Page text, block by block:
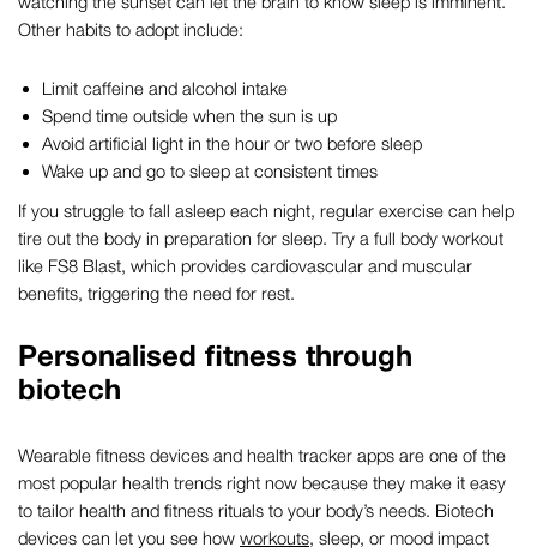
Other habits to adopt include:
Limit caffeine and alcohol intake
Spend time outside when the sun is up
Avoid artificial light in the hour or two before sleep
Wake up and go to sleep at consistent times
If you struggle to fall asleep each night, regular exercise can help
tire out the body in preparation for sleep. Try a full body workout
like FS8 Blast, which provides cardiovascular and muscular
benefits, triggering the need for rest.
Personalised fitness through
biotech
Wearable fitness devices and health tracker apps are one of the
most popular health trends right now because they make it easy
to tailor health and fitness rituals to your body’s needs. Biotech
devices can let you see how workouts, sleep, or mood impact